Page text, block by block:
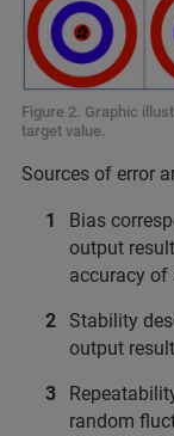
Figure 2. Graphic
target value.
Sources of error
Bias
output
accuracy of
Stability
output
random